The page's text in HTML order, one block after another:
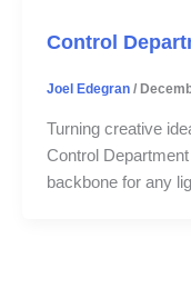
Control
Joel Edegran /
Turning creative
Control
backbone for any